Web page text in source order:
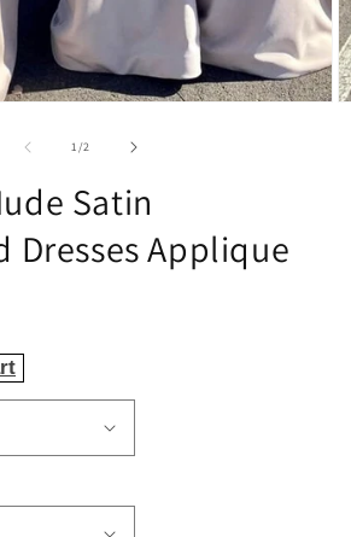
1/of2
Satin
Dresses Applique